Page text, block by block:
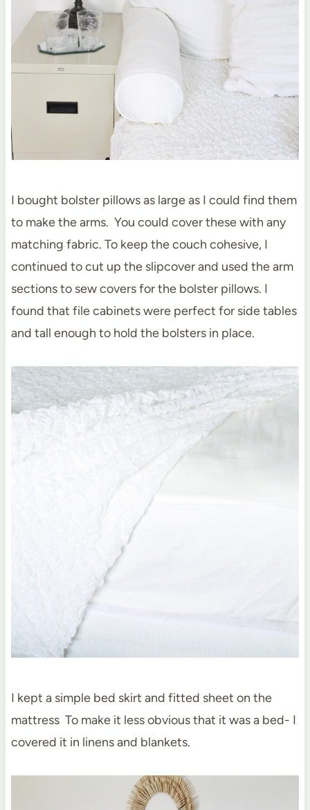
I bought bolster pillows as large as I could find them
to make the arms. You could cover these with any
matching fabric. To keep the couch cohesive, I
continued to cut up the slipcover and used the arm
sections to sew covers for the bolster pillows. I
found that file cabinets were perfect for side tables
and tall enough to hold the bolsters in place.
I kept a simple bed skirt and fitted sheet on the
mattress To make it less obvious that it was a bed- I
covered it in linens and blankets.